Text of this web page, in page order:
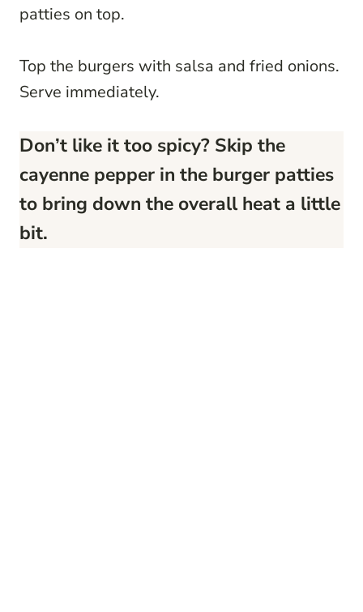
patties on top.
Top the burgers with salsa and fried onions.
Serve immediately.
Don’t like it too spicy? Skip the
cayenne pepper in the burger patties
to bring down the overall heat a little
bit.